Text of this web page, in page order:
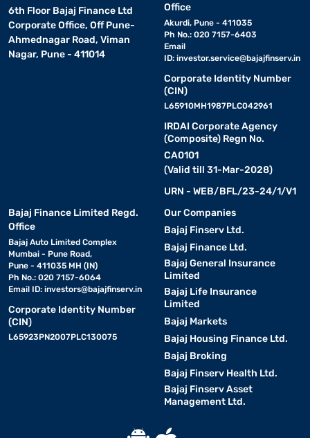
6th Floor Bajaj Finance Ltd
Corporate Office, Off Pune-
Ahmednagar Road, Viman
Nagar, Pune - 411014
Office
Akurdi, Pune - 411035
Ph No.: 020 7157-6403
Email
ID: investor.service@bajajfinserv.in
Corporate Identity Number
(CIN)
L65910MH1987PLC042961
IRDAI Corporate Agency
(Composite) Regn No.
CA0101
(Valid till 31-Mar-2028)
URN - WEB/BFL/23-24/1/V1
Bajaj Finance Limited Regd.
Office
Bajaj Auto Limited Complex
Mumbai - Pune Road,
Pune - 411035 MH (IN)
Ph No.: 020 7157-6064
Email ID: investors@bajajfinserv.in
Corporate Identity Number
(CIN)
L65923PN2007PLC130075
Our Companies
Bajaj Finserv Ltd.
Bajaj Finance Ltd.
Bajaj General Insurance
Limited
Bajaj Life Insurance
Limited
Bajaj Markets
Bajaj Housing Finance Ltd.
Bajaj Broking
Bajaj Finserv Health Ltd.
Bajaj Finserv Asset
Management Ltd.